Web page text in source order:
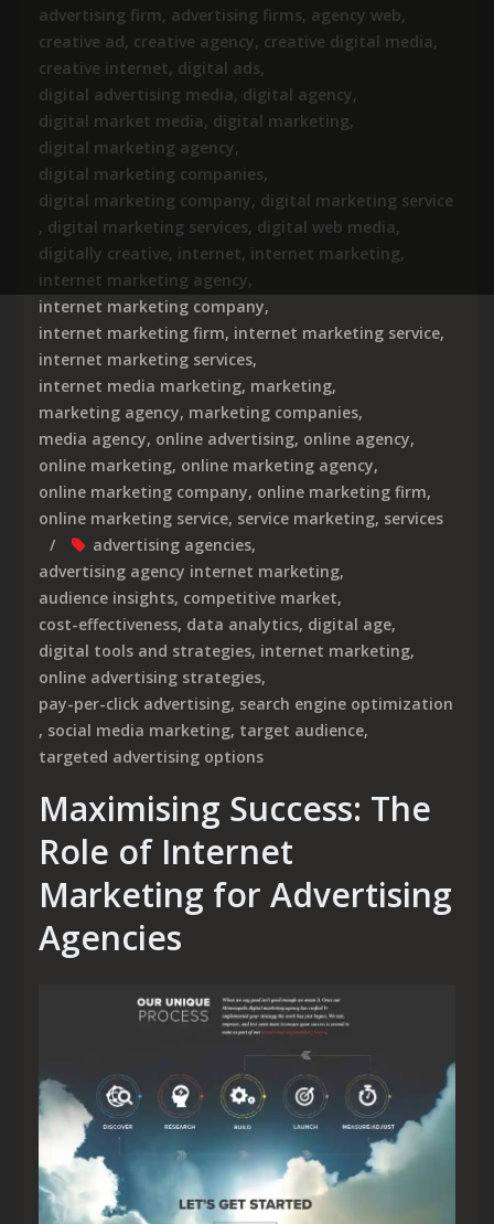
advertising firm, advertising firms, agency web,
creative ad, creative agency, creative digital media,
creative internet, digital ads,
digital advertising media, digital agency,
digital market media, digital marketing,
digital marketing agency,
digital marketing companies,
digital marketing company, digital marketing service
, digital marketing services, digital web media,
digitally creative, internet, internet marketing,
internet marketing agency,
internet marketing company,
internet marketing firm, internet marketing service,
internet marketing services,
internet media marketing, marketing,
marketing agency, marketing companies,
media agency, online advertising, online agency,
online marketing, online marketing agency,
online marketing company, online marketing firm,
online marketing service, service marketing, services
advertising agencies,
advertising agency internet marketing,
audience insights, competitive market,
cost-effectiveness, data analytics, digital age,
digital tools and strategies, internet marketing,
online advertising strategies,
pay-per-click advertising, search engine optimization
, social media marketing, target audience,
targeted advertising options
Maximising Success: The
Role of Internet
Marketing for Advertising
Agencies